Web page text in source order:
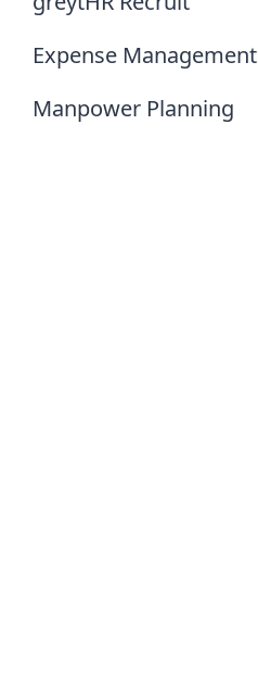
Expense Management
Manpower Planning